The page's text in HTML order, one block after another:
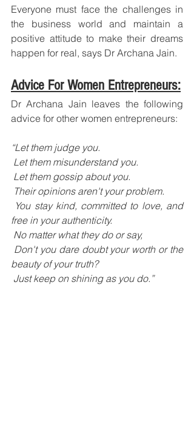
Everyone must face the challenges in
the business world and maintain a
positive attitude to make their dreams
happen for real, says Dr Archana Jain.
Advice For Women Entrepreneurs:
Dr Archana Jain leaves the following
advice for other women entrepreneurs:
“Let them judge you.
Let them misunderstand you.
Let them gossip about you.
Their opinions aren't your problem.
free in your authenticity.
No matter what they do or say,
beauty of your truth?
Just keep on shining as you do.”